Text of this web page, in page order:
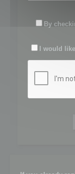
By
I would